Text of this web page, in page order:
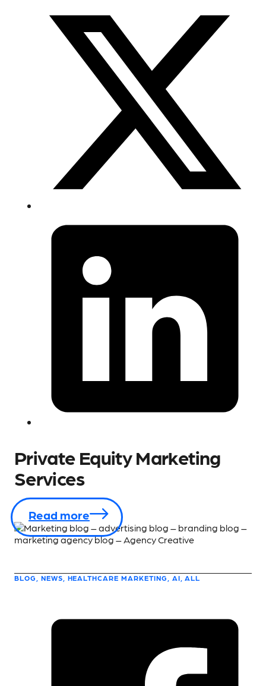
Private Equity Marketing
Services
Read more
BLOG, NEWS, HEALTHCARE MARKETING, AI, ALL